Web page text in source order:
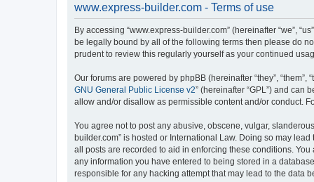
www.express-builder.com - Terms of use
By accessing “www.express-builder.com” (hereinafter “we”,
be legally bound by all of the following terms then please do
prudent to review this regularly yourself as your continued
Our forums are powered by phpBB (hereinafter “they”, “them”,
GNU General Public License v2” (hereinafter “GPL”) and can
allow and/or disallow as permissible content and/or conduct.
You agree not to post any abusive, obscene, vulgar,
builder.com” is hosted or International Law. Doing so may
all posts are recorded to aid in enforcing these conditions.
any information you have entered to being stored in a
responsible for any hacking attempt that may lead to the data